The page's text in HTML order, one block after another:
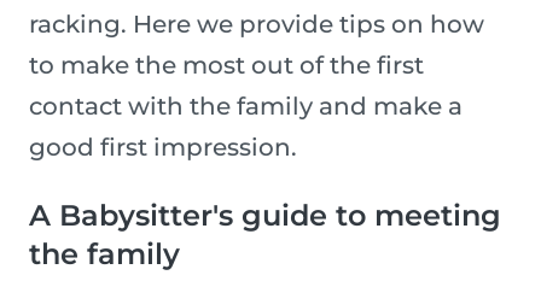
racking. Here we provide tips on how
to make the most out of the first
contact with the family and make a
good first impression.
A Babysitter's guide to meeting
the family